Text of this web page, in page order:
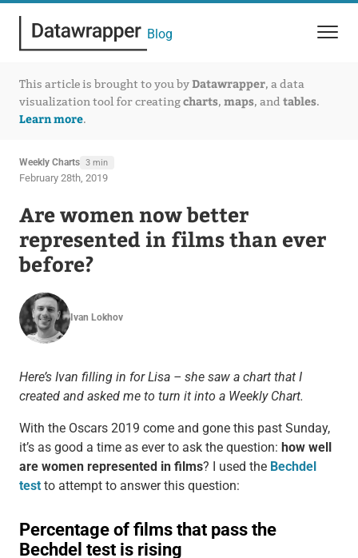
Blog
This article is brought to you byDatawrapper, a data
visualization tool for creatingcharts, maps, and tables.
Learn more.
Weekly Charts 3 min
February 28th, 2019
Are women now better
represented in films than ever
before?
Ivan Lokhov
Here’s Ivan filling in for Lisa – she saw a chart that I
created and asked me to turn it into a Weekly Chart.
With the Oscars 2019 come and gone this past Sunday,
it’s as good a time as ever to ask the question: how well
are women represented in films? I used the Bechdel
testto attempt to answer this question: